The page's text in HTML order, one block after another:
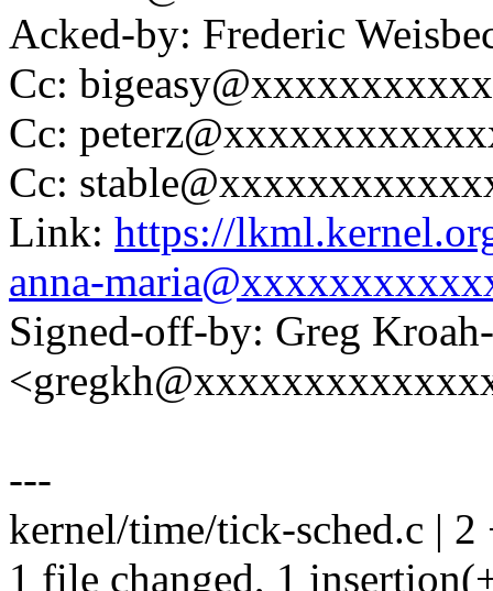
Acked-by: Frederic
Cc:
Cc:
Cc:
Link: https://
anna-
Signed-off-by: Greg
---
kernel/time/tick-sched.c | 2
1 file changed, 1